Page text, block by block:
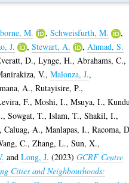
M. ,Schweisfurth, M.
,
J. ,Stewart, A. , Ahmad, S.
D.,Lynge, H., Abrahams, C.,
V.,Malonza, J.,
A.,Rutayisire, P.,
F.,Moshi, I.,Msuya, I.,
,Sowgat, T.,Islam, T.,Shakil, I.,
,Caluag, A.,Manlapas, I.,Racoma,
C.,Zhang, L.,Sun, X.,
andLong, J. (2023)GCRF Centre
Cities and Neighbourhoods: